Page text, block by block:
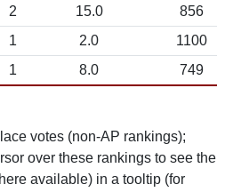
2 15.0
856
1 2.0
1100
1 8.0 749
votes (non-AP rankings);
over these rankings to see the
available) in a tooltip (for